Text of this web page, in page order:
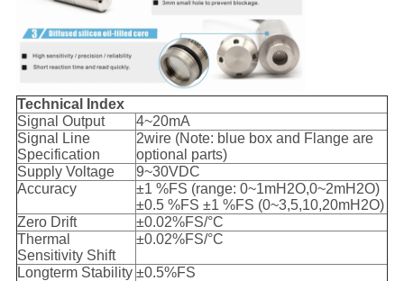
Technical Index
Signal Output
4~20mA
Signal Line
Specification
2wire (Note: blue box and Flange are
optional parts)
Supply Voltage
9~30VDC
Accuracy
±1 %FS (range: 0~1mH2O,0~2mH2O)
±0.5 %FS ±1 %FS (0~3,5,10,20mH2O)
Zero Drift
±0.02%FS/°C
Thermal
Sensitivity Shift
±0.02%FS/°C
Longterm Stability ±0.5%FS